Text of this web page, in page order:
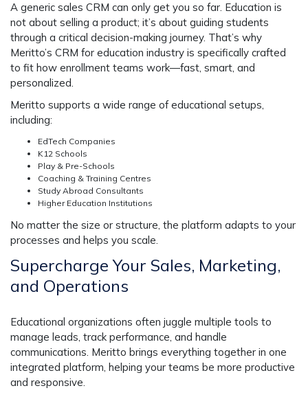
A generic sales CRM can only get you so far. Education is
not about selling a product; it’s about guiding students
through a critical decision-making journey. That’s why
Meritto’s CRM for education industry is specifically crafted
to fit how enrollment teams work—fast, smart, and
personalized.
Meritto supports a wide range of educational setups,
including:
EdTech Companies
K12 Schools
Play & Pre-Schools
Coaching & Training Centres
Study Abroad Consultants
Higher Education Institutions
No matter the size or structure, the platform adapts to your
processes and helps you scale.
Supercharge Your Sales, Marketing,
and Operations
Educational organizations often juggle multiple tools to
manage leads, track performance, and handle
communications. Meritto brings everything together in one
integrated platform, helping your teams be more productive
and responsive.